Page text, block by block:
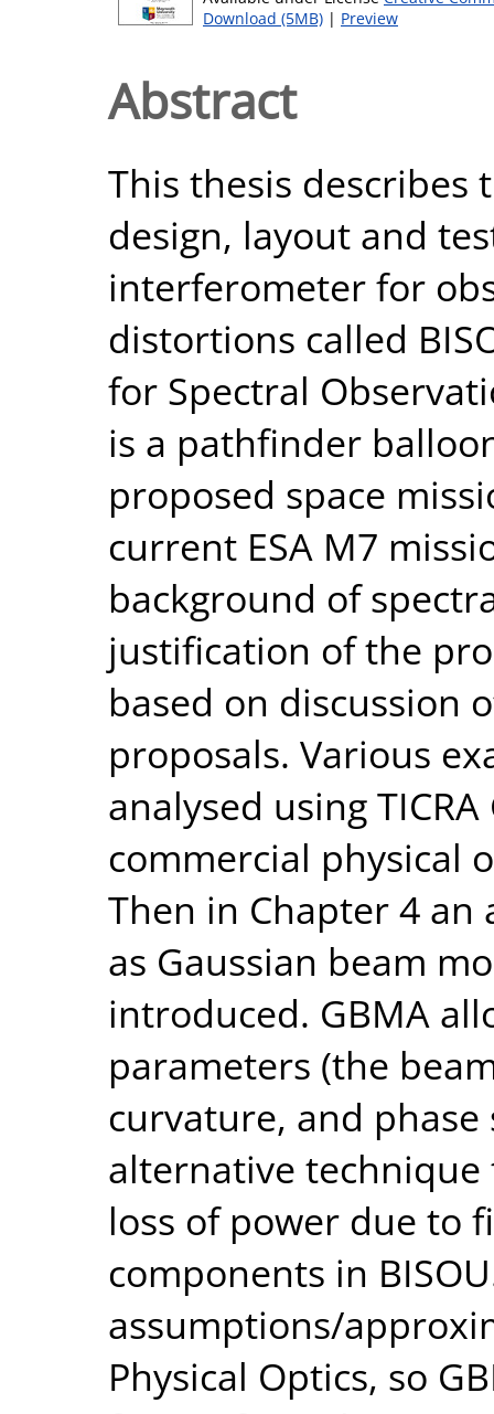
Download (5MB) | Preview
Abstract
This thesis
design, layout and
interferometer for
distortions called
for Spectral
is a pathfinder
proposed space
current ESA M7
background of
justification of the
based on discussion
proposals. Various
analysed using TICRA
commercial physical
Then in Chapter 4
as Gaussian beam
introduced. GBMA
parameters (the
curvature, and
alternative
loss of power due to
components in
assumptions/
Physical Optics, so